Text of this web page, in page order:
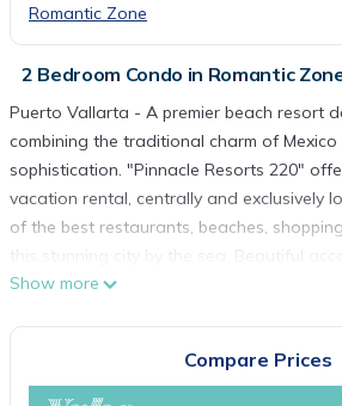
Romantic Zone
2 Bedroom Condo in Romantic
Puerto Vallarta - A premier beach resort
combining the traditional charm of
sophistication. "Pinnacle Resorts 220"
vacation rental, centrally and exclusively
of the best restaurants, beaches,
this stunning city by the sea. Beautiful
impeccable service and stunning
The "Pinnacle Resorts 220" two bedroom,
rental features exceptional design, first
Show more
Compare Prices